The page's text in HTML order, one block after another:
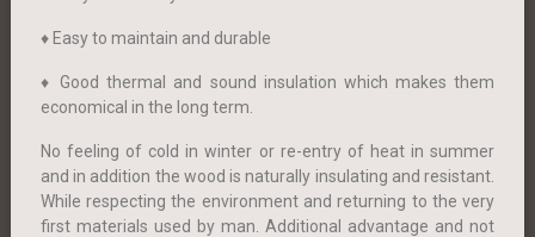
♦ Easy to maintain and durable
♦ Good thermal and sound insulation which makes them
economical in the long term.
No feeling of cold in winter or re-entry of heat in summer
and in addition the wood is naturally insulating and resistant.
While respecting the environment and returning to the very
first materials used by man. Additional advantage and not